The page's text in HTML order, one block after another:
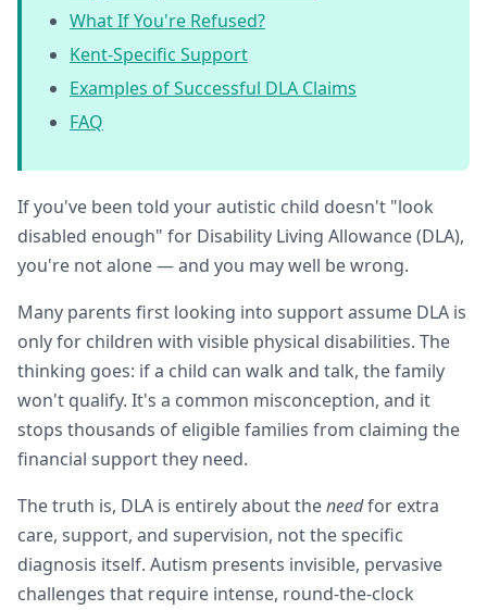
What If You're Refused?
Kent-Specific Support
Examples of Successful DLA Claims
FAQ
If you've been told your autistic child doesn't "look
disabled enough" for Disability Living Allowance (DLA),
you're not alone — and you may well be wrong.
Many parents first looking into support assume DLA is
only for children with visible physical disabilities. The
thinking goes: if a child can walk and talk, the family
won't qualify. It's a common misconception, and it
stops thousands of eligible families from claiming the
financial support they need.
The truth is, DLA is entirely about theneedfor extra
care, support, and supervision, not the specific
diagnosis itself. Autism presents invisible, pervasive
challenges that require intense, round-the-clock